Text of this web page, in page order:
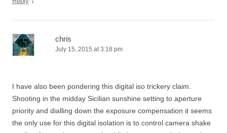
chris
July 15, 2015 at 3:18 pm
I have also been pondering this digital iso trickery claim.
Shooting in the midday Sicilian sunshine setting to aperture
priority and dialling down the exposure compensation it seems
the only use for this digital isolation is to control camera shake